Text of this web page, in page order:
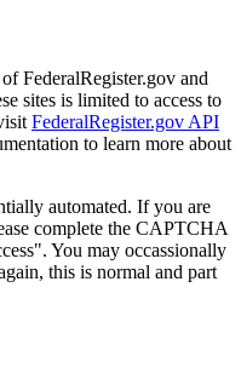
FederalRegister.gov and
sites is limited to access to
FederalRegister.gov API
to learn more about
automated. If you are
complete the CAPTCHA
You may occassionally
this is normal and part